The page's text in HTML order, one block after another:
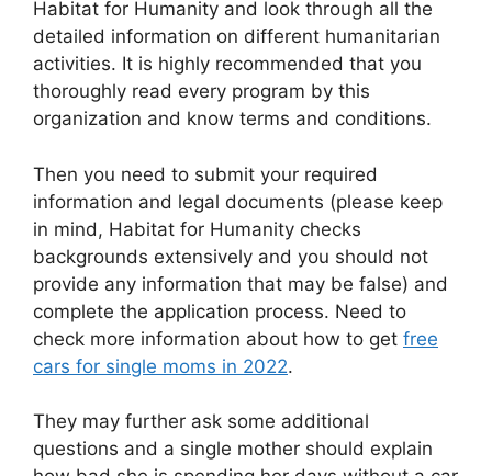
Habitat for Humanity and look through all the
detailed information on different humanitarian
activities. It is highly recommended that you
thoroughly read every program by this
organization and know terms and conditions.
Then you need to submit your required
information and legal documents (please keep
in mind, Habitat for Humanity checks
backgrounds extensively and you should not
provide any information that may be false) and
complete the application process. Need to
check more information about how to get free
cars for single moms in 2022.
They may further ask some additional
questions and a single mother should explain